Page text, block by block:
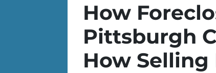
How
Pittsburgh
How Selling